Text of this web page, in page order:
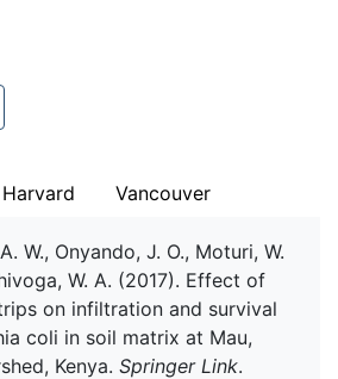
Harvard Vancouver
W., Onyando, J. O., Moturi, W.
W. A. (2017). Effect of
on infiltration and survival
coli in soil matrix at Mau,
Kenya. Springer Link.